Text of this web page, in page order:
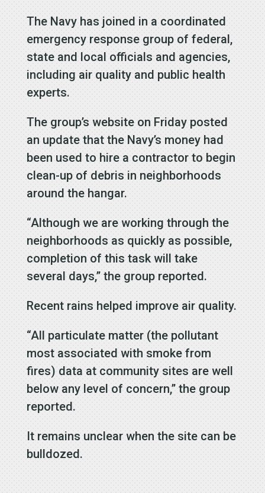
The Navy has joined in a coordinated
emergency response group of federal,
state and local officials and agencies,
including air quality and public health
experts.
The group’s website on Friday posted
an update that the Navy’s money had
been used to hire a contractor to begin
clean-up of debris in neighborhoods
around the hangar.
“Although we are working through the
neighborhoods as quickly as possible,
completion of this task will take
several days,” the group reported.
Recent rains helped improve air quality.
“All particulate matter (the pollutant
most associated with smoke from
fires) data at community sites are well
below any level of concern,” the group
reported.
It remains unclear when the site can be
bulldozed.